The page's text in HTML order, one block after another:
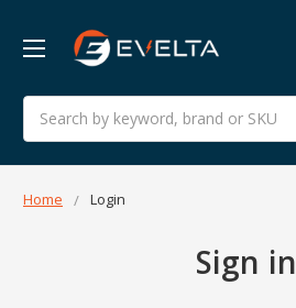
Search
Home Login
Sign in